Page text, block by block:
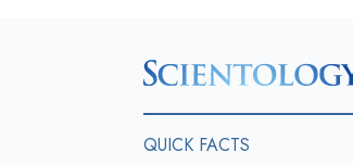
QUICK FACTS